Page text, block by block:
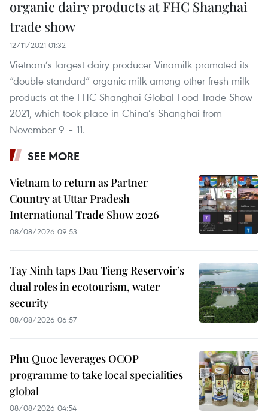
organic dairy products at FHC Shanghai
trade show
12/11/2021 01:32
Vietnam’s largest dairy producer Vinamilk promoted its
“double standard” organic milk among other fresh milk
products at the FHC Shanghai Global Food Trade Show
2021, which took place in China’s Shanghai from
November 9 – 11.
SEE MORE
Vietnam to return as Partner
Country at Uttar Pradesh
International Trade Show 2026
08/08/2026 09:53
Tay Ninh taps Dau Tieng Reservoir’s
dual roles in ecotourism, water
security
08/08/2026 06:57
Phu Quoc leverages OCOP
programme to take local specialities
global
08/08/2026 04:54